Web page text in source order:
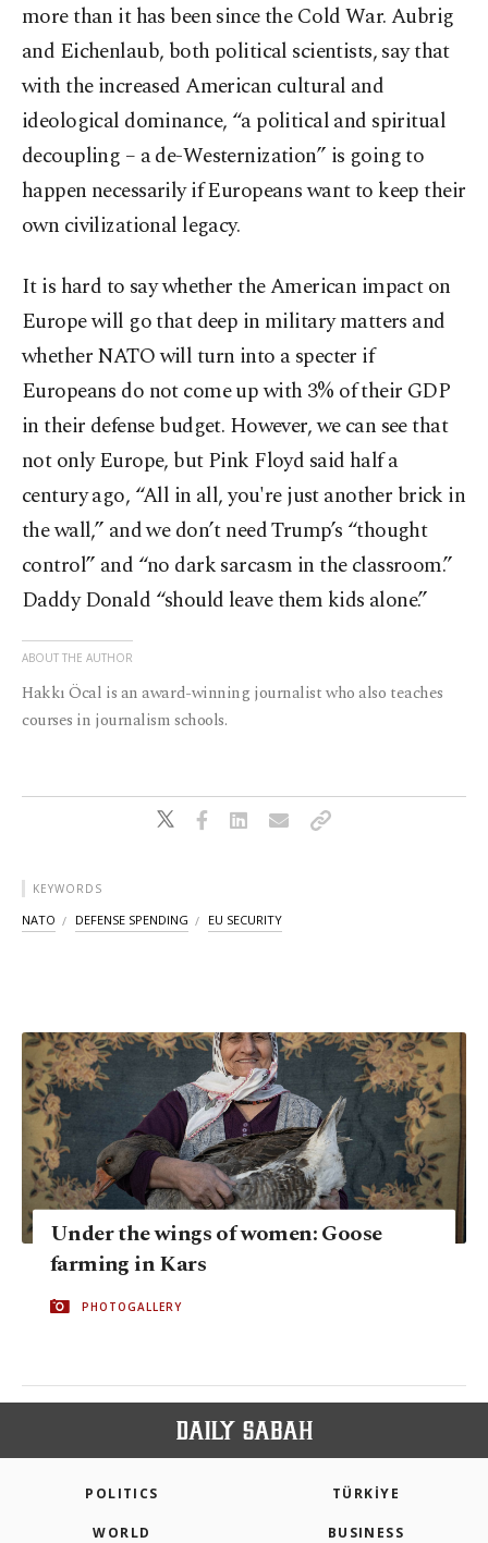
more than it has been since the Cold War. Aubrig
and Eichenlaub, both political scientists, say that
with the increased American cultural and
ideological dominance, “a political and spiritual
decoupling – a de-Westernization” is going to
happen necessarily if Europeans want to keep their
own civilizational legacy.
It is hard to say whether the American impact on
Europe will go that deep in military matters and
whether NATO will turn into a specter if
Europeans do not come up with 3% of their GDP
in their defense budget. However, we can see that
not only Europe, but Pink Floyd said half a
century ago, “All in all, you're just another brick in
the wall,” and we don’t need Trump’s “thought
control” and “no dark sarcasm in the classroom.”
Daddy Donald “should leave them kids alone.”
ABOUT THE AUTHOR
Hakkı Öcal is an award-winning journalist who also teaches
courses in journalism schools.
KEYWORDS
NATO DEFENSE SPENDING EU SECURITY
Under the wings of women: Goose
farming in Kars
PHOTOGALLERY
POLITICS TÜRKİYE
WORLD BUSINESS